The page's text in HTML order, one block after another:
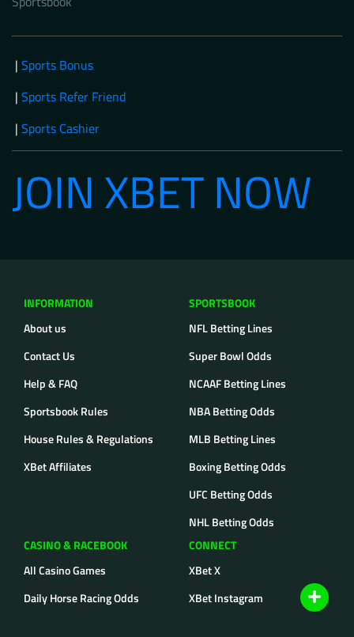
| Sports Bonus
| Sports Refer Friend
| Sports Cashier
JOIN XBET NOW
INFORMATION
About us
Contact Us
Help & FAQ
Sportsbook Rules
House Rules & Regulations
XBet Affiliates
SPORTSBOOK
NFL Betting Lines
Super Bowl Odds
NCAAF Betting Lines
NBA Betting Odds
MLB Betting Lines
Boxing Betting Odds
UFC Betting Odds
NHL Betting Odds
CASINO & RACEBOOK
All Casino Games
Daily Horse Racing Odds
CONNECT
XBet X
XBet Instagram